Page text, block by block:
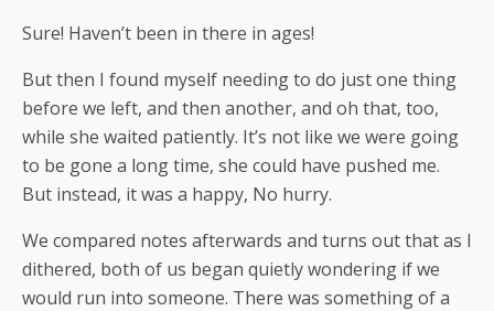
Sure! Haven’t been in there in ages!
But then I found myself needing to do just one thing
before we left, and then another, and oh that, too,
while she waited patiently. It’s not like we were going
to be gone a long time, she could have pushed me.
But instead, it was a happy, No hurry.
We compared notes afterwards and turns out that as I
dithered, both of us began quietly wondering if we
would run into someone. There was something of a